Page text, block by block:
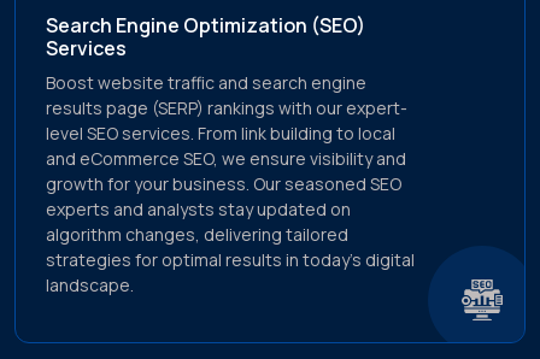
Search Engine Optimization (SEO)
Services
Boost website traffic and search engine
results page (SERP) rankings with our expert-
level SEO services. From link building to local
and eCommerce SEO, we ensure visibility and
growth for your business. Our seasoned SEO
experts and analysts stay updated on
algorithm changes, delivering tailored
strategies for optimal results in today's digital
landscape.